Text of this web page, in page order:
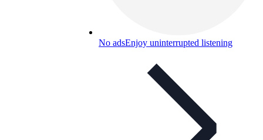
No adsEnjoy uninterrupted listening